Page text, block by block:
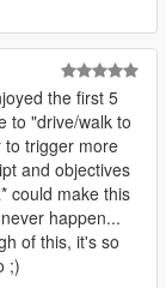
the first 5
to "drive/walk to
trigger more
and objectives
could make this
happen...
of this, it's so
;)